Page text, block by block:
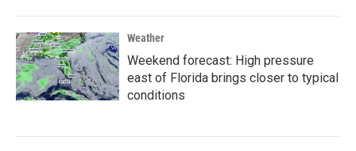
Weather
Weekend forecast: High pressure
east of Florida brings closer to typical
conditions